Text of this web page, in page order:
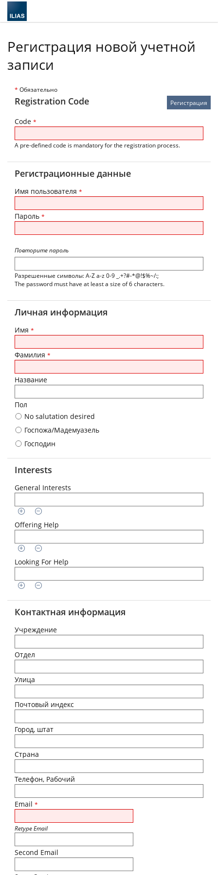
Регистрация новой учетной
записи
* Обязательно
Registration Code
Code *
A pre-defined code is mandatory for the registration process.
Регистрационные данные
Имя пользователя *
Пароль *
Повторите пароль
Разрешенные символы: A-Z a-z 0-9 _.+?#-*@!$%~/:;
The password must have at least a size of 6 characters.
Личная информация
Имя *
Фамилия *
Название
Пол
No salutation desired
Госпожа/Мадемуазель
Господин
Interests
General Interests
Offering Help
Looking For Help
Контактная информация
Учреждение
Отдел
Улица
Почтовый индекс
Город, штат
Страна
Телефон, Рабочий
Email *
Retype Email
Second Email